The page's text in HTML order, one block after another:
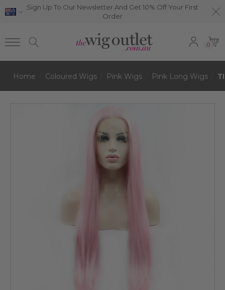
Sign Up To Our Newsletter And Get 10% Off Your First
Order
0
Home Coloured Wigs Pink Wigs Pink Long Wigs